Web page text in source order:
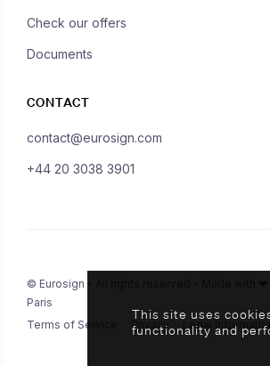
Check our offers
Documents
CONTACT
contact@eurosign.com
+44 20 3038 3901
© Eurosign - All rights reserved - Made with ❤
Paris
Terms of Service
Privacy Legal Information
This site uses
functionality and